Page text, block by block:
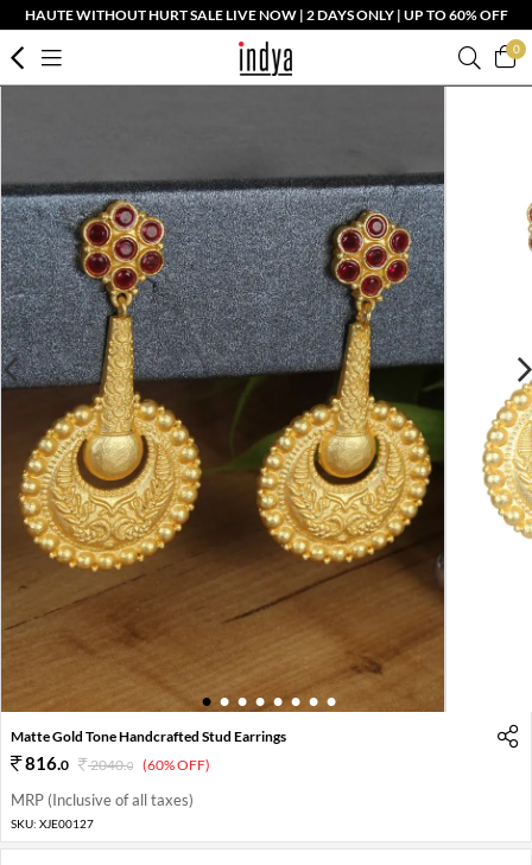
HAUTE WITHOUT HURT SALE LIVE NOW | 2 DAYS ONLY | UP TO 60% OFF
0
1 2 3 4 5 6 7 8
Matte Gold Tone Handcrafted Stud Earrings
816.0 2040.0 (60% OFF)
MRP (Inclusive of all taxes)
SKU: XJE00127